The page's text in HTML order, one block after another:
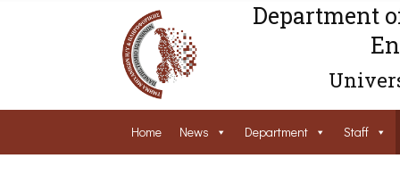
Department
Home News Department Staff